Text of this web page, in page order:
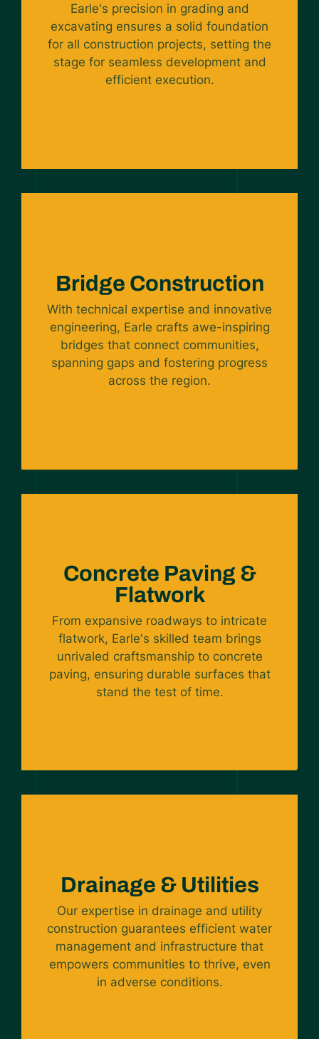
Earle's precision in grading and
excavating ensures a solid foundation
for all construction projects, setting the
stage for seamless development and
efficient execution.
Bridge Construction
With technical expertise and innovative
engineering, Earle crafts awe-inspiring
bridges that connect communities,
spanning gaps and fostering progress
across the region.
Concrete Paving &
Flatwork
From expansive roadways to intricate
flatwork, Earle's skilled team brings
unrivaled craftsmanship to concrete
paving, ensuring durable surfaces that
stand the test of time.
Drainage & Utilities
Our expertise in drainage and utility
construction guarantees efficient water
management and infrastructure that
empowers communities to thrive, even
in adverse conditions.